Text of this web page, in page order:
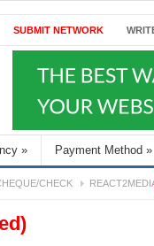
SUBMIT NETWORK
» Payment Method »
CHECK